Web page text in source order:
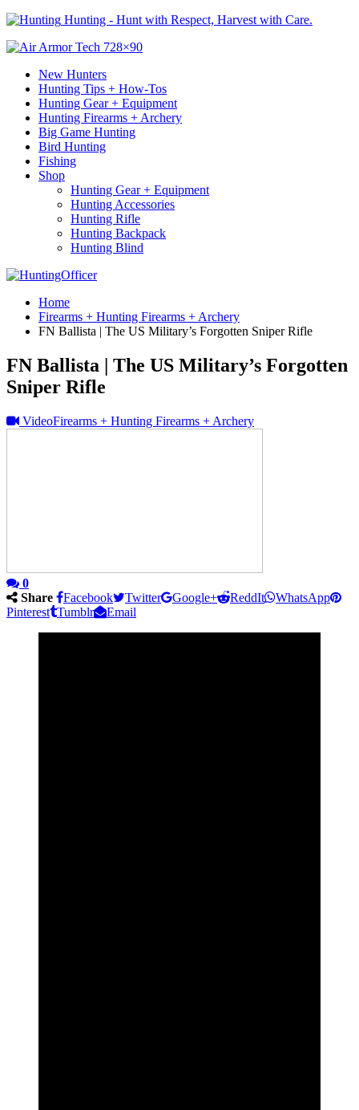
Hunting - Hunt with Respect, Harvest with Care.
New Hunters
Hunting Tips + How-Tos
Hunting Gear + Equipment
Hunting Firearms + Archery
Big Game Hunting
Bird Hunting
Fishing
Shop
Hunting Gear + Equipment
Hunting Accessories
Hunting Rifle
Hunting Backpack
Hunting Blind
Home
Firearms + Hunting Firearms + Archery
FN Ballista | The US Military’s Forgotten Sniper Rifle
FN Ballista | The US Military’s Forgotten
Sniper Rifle
VideoFirearms + Hunting Firearms + Archery
0
Share
Facebook Twitter Google+ ReddIt
WhatsApp
Pinterest Tumblr Email